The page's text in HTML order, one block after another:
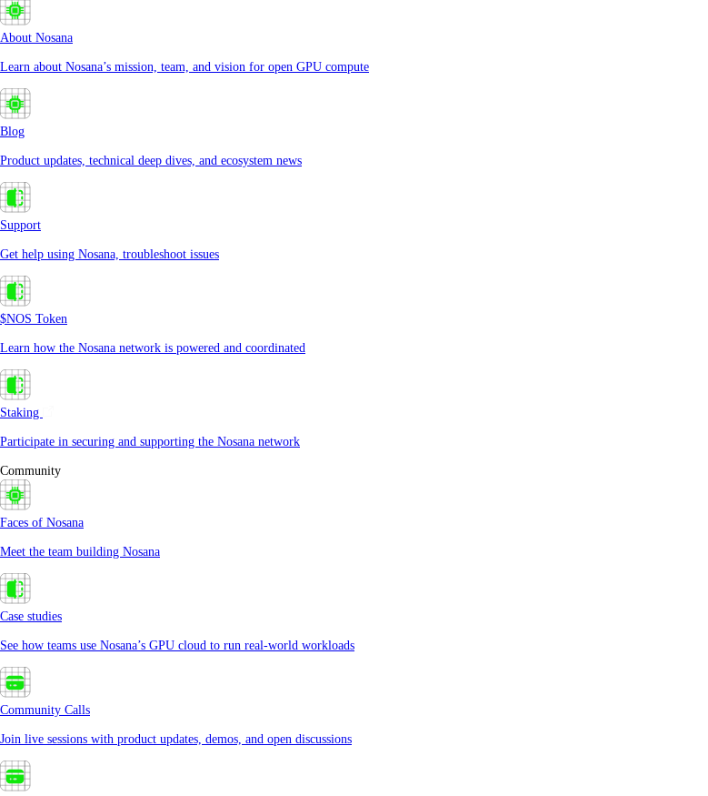
About Nosana
Learn about Nosana’s mission, team, and vision for open GPU compute
Blog
Product updates, technical deep dives, and ecosystem news
Support
Get help using Nosana, troubleshoot issues
$NOS Token
Learn how the Nosana network is powered and coordinated
Staking
Participate in securing and supporting the Nosana network
Community
Faces of Nosana
Meet the team building Nosana
Case studies
See how teams use Nosana’s GPU cloud to run real-world workloads
Community Calls
Join live sessions with product updates, demos, and open discussions